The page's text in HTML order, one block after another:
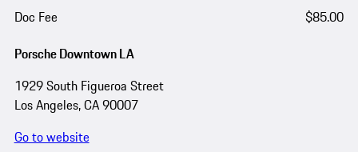
Doc Fee
$85.00
Porsche Downtown LA
1929 South Figueroa Street
Los Angeles, CA 90007
Go to website